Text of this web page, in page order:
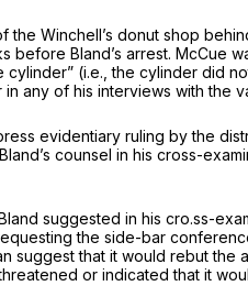
the Winchell’s donut shop
before Bland’s arrest. McCue
cylinder” (i.e.,the cylinder did
any of his interviews with the
evidentiary ruling by the
counsel in his cross-
suggested in his cro.ss-
the side-bar
suggest that it would rebut
or indicated that it